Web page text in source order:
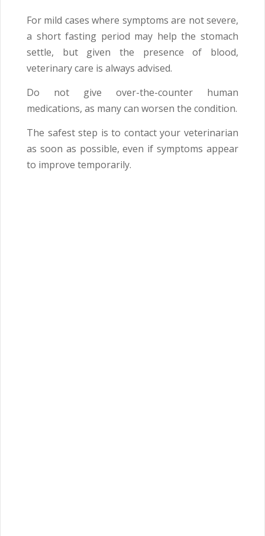
For mild cases where symptoms are not severe,
a short fasting period may help the stomach
settle, but given the presence of blood,
veterinary care is always advised.
Do not give over-the-counter human
medications, as many can worsen the condition.
The safest step is to contact your veterinarian
as soon as possible, even if symptoms appear
to improve temporarily.